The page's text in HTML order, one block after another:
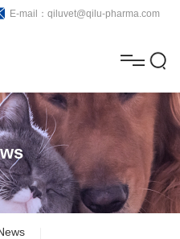
E-mail：qiluvet@qilu-pharma.com